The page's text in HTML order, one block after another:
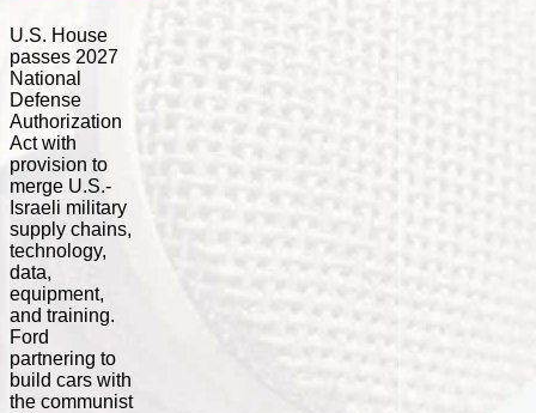
U.S. House
passes 2027
National
Defense
Authorization
Act with
provision to
merge U.S.-
Israeli military
supply chains,
technology,
data,
equipment,
and training.
Ford
partnering to
build cars with
the communist